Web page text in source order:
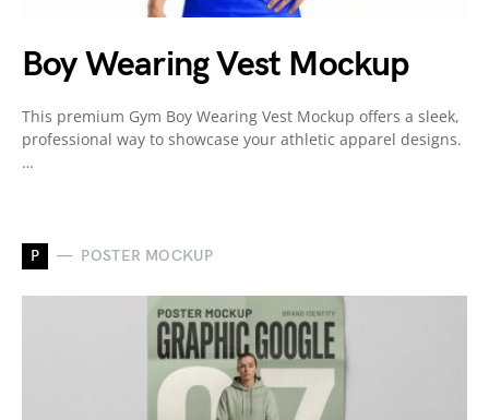
Boy Wearing Vest Mockup
This premium Gym Boy Wearing Vest Mockup offers a sleek,
professional way to showcase your athletic apparel designs.
…
P POSTER MOCKUP